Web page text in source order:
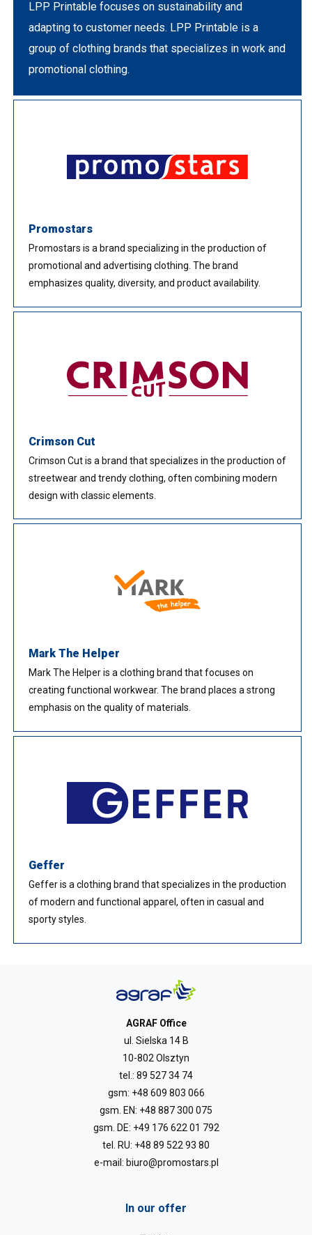
LPP Printable focuses on sustainability and
adapting to customer needs. LPP Printable is a
group of clothing brands that specializes in work and
promotional clothing.
Promostars
Promostars is a brand specializing in the production of
promotional and advertising clothing. The brand
emphasizes quality, diversity, and product availability.
Crimson Cut
Crimson Cut is a brand that specializes in the production of
streetwear and trendy clothing, often combining modern
design with classic elements.
Mark The Helper
Mark The Helper is a clothing brand that focuses on
creating functional workwear. The brand places a strong
emphasis on the quality of materials.
Geffer
Geffer is a clothing brand that specializes in the production
of modern and functional apparel, often in casual and
sporty styles.
AGRAF Office
ul. Sielska 14 B
10-802 Olsztyn
tel.: 89 527 34 74
gsm: +48 609 803 066
gsm. EN: +48 887 300 075
gsm. DE: +49 176 622 01 792
tel. RU: +48 89 522 93 80
e-mail: biuro@promostars.pl
In our offer